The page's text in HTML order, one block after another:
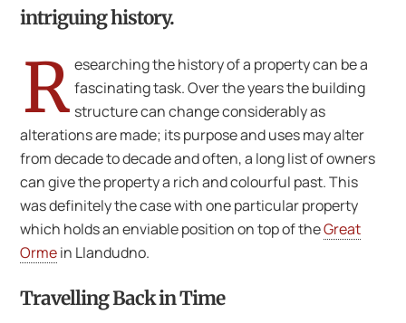
intriguing history.
R esearching the history of a property can be a
fascinating task. Over the years the building
structure can change considerably as
alterations are made; its purpose and uses may alter
from decade to decade and often, a long list of owners
can give the property a rich and colourful past. This
was definitely the case with one particular property
which holds an enviable position on top of theGreat
Ormein Llandudno.
Travelling Back in Time